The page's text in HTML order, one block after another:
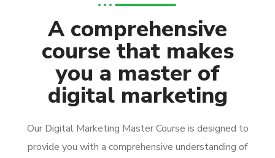
A comprehensive
course that makes
you a master of
digital marketing
Our Digital Marketing Master Course is designed to
provide you with a comprehensive understanding of